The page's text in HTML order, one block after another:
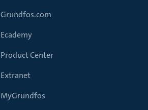
Grundfos.com
Ecademy
Product Center
Extranet
MyGrundfos